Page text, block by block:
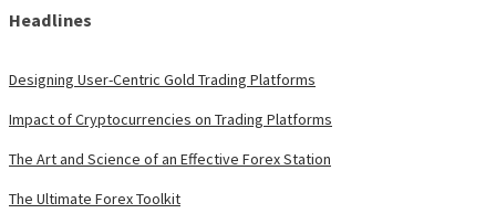
Headlines
Designing User-Centric Gold Trading Platforms
Impact of Cryptocurrencies on Trading Platforms
The Art and Science of an Effective Forex Station
The Ultimate Forex Toolkit